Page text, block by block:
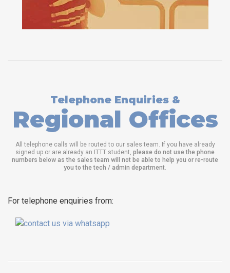
Telephone Enquiries &
Regional Offices
All telephone calls will be routed to our sales team. If you have already
signed up or are already an ITTT student, please do not use the phone
numbers below as the sales team will not be able to help you or re-route
you to the tech / admin department
For telephone enquiries from: